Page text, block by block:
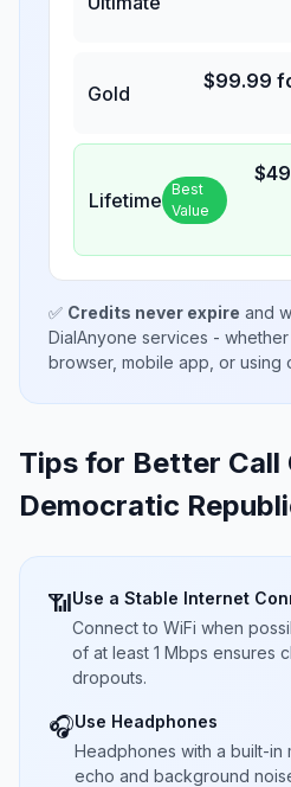
Gold
$99.99
Lifetime Best
Value
$
✅ Credits never expire and
DialAnyone services -
browser, mobile app, or using
Tips for Better Call
Democratic
📶Use a Stable Internet
Connect to WiFi when
of at least 1 Mbps ensures
dropouts.
🎧Use Headphones
Headphones with a built-in
echo and background